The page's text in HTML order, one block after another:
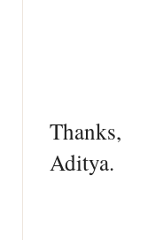
Thanks,
Aditya.